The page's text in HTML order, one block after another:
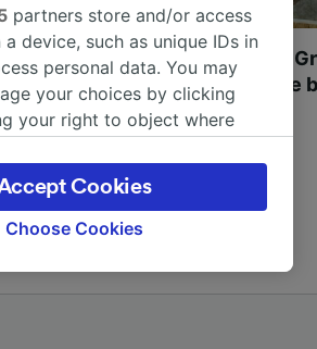
Sites in
Visit UNESCO's
Towns of Europe
you can go with our Travel
partners store and/or access
device, such as unique IDs in
personal data. You may
your choices by clicking
your right to object where
page. These choices will be
partners and will not affect
Your data will not be used for
Choose Cookies
Cookies